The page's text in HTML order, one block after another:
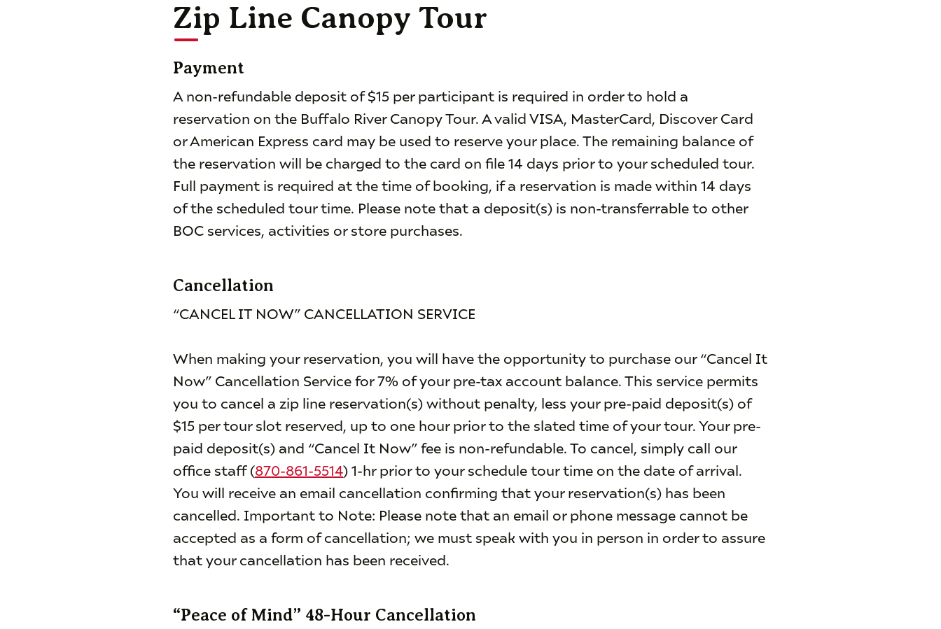
Zip Line Canopy Tour
Payment
A non-refundable deposit of $15 per participant is required in order to hold a
reservation on the Buffalo River Canopy Tour. A valid VISA, MasterCard, Discover Card
or American Express card may be used to reserve your place. The remaining balance of
the reservation will be charged to the card on file 14 days prior to your scheduled tour.
Full payment is required at the time of booking, if a reservation is made within 14 days
of the scheduled tour time. Please note that a deposit(s) is non-transferrable to other
BOC services, activities or store purchases.
Cancellation
“CANCEL IT NOW” CANCELLATION SERVICE
When making your reservation, you will have the opportunity to purchase our “Cancel It
Now” Cancellation Service for 7% of your pre-tax account balance. This service permits
you to cancel a zip line reservation(s) without penalty, less your pre-paid deposit(s) of
$15 per tour slot reserved, up to one hour prior to the slated time of your tour. Your pre-
paid deposit(s) and “Cancel It Now” fee is non-refundable. To cancel, simply call our
office staff (870-861-5514) 1-hr prior to your schedule tour time on the date of arrival.
You will receive an email cancellation confirming that your reservation(s) has been
cancelled. Important to Note: Please note that an email or phone message cannot be
accepted as a form of cancellation; we must speak with you in person in order to assure
that your cancellation has been received.
“Peace of Mind” 48-Hour Cancellation